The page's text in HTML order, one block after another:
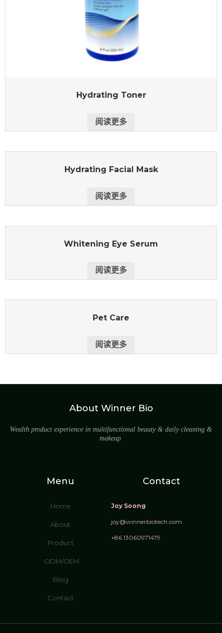
Hydrating Toner
阅读更多
Hydrating Facial Mask
阅读更多
Whitening Eye Serum
阅读更多
Pet Care
阅读更多
About Winner Bio
Wealth product experience in multifunctional beauty & daily cleaning &
makeup
Menu
Home
About
Product
ODM/OEM
Blog
Contact
Contact
Joy Soong
joy@winnerbiotech.com
+86 13060971479